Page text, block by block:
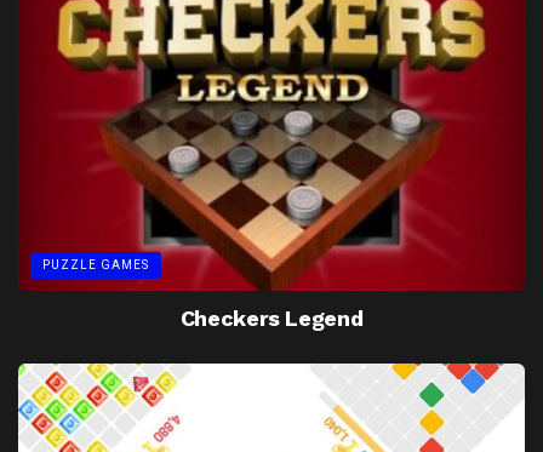
PUZZLE GAMES
Checkers Legend